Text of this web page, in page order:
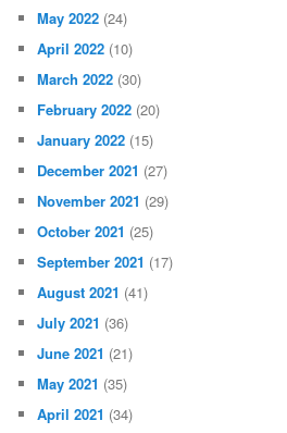
May 2022 (24)
April 2022 (10)
March 2022 (30)
February 2022 (20)
January 2022 (15)
December 2021 (27)
November 2021 (29)
October 2021 (25)
September 2021 (17)
August 2021 (41)
July 2021 (36)
June 2021 (21)
May 2021 (35)
April 2021 (34)